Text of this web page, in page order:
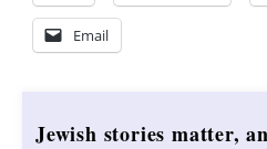
Email
Jewish stories matter,